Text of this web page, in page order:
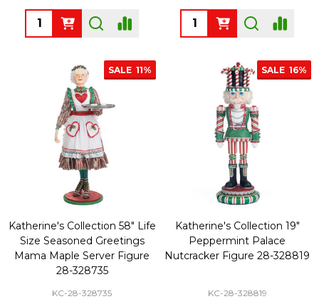
Quantity: Quantity:
SALE 11%
Katherine's Collection 58" Life
Size Seasoned Greetings
Mama Maple Server Figure
28-328735
KC-28-328735
SALE 16%
Katherine's Collection 19"
Peppermint Palace
Nutcracker Figure 28-328819
KC-28-328819